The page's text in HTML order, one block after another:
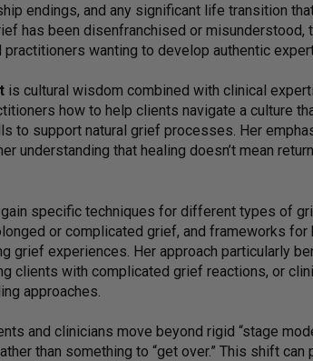
endings, and any significant life transition
has been disenfranchised or misunderstood,
wanting to develop authentic
is cultural wisdom combined with clinical
how to help clients navigate a culture
to support natural grief processes. Her
understanding that healing doesn’t mean
specific techniques for different types of
or complicated grief, and frameworks
grief experiences. Her approach particularly
clients with complicated grief reactions, or
approaches.
and clinicians move beyond rigid “stage
than something to “get over.” This shift